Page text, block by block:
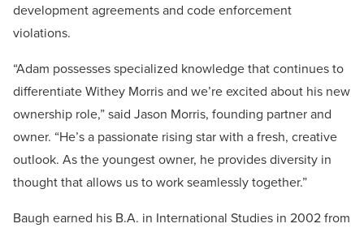
development agreements and code enforcement
violations.
“Adam possesses specialized knowledge that continues to
differentiate Withey Morris and we’re excited about his new
ownership role,” said Jason Morris, founding partner and
owner. “He’s a passionate rising star with a fresh, creative
outlook. As the youngest owner, he provides diversity in
thought that allows us to work seamlessly together.”
Baugh earned his B.A. in International Studies in 2002 from